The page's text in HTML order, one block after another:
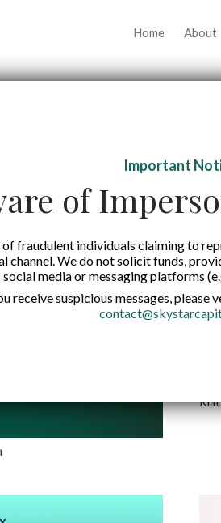
Home About
Important
of
of fraudulent individuals claiming to
channel. We do not solicit funds,
social media or messaging platforms
receive suspicious messages, please